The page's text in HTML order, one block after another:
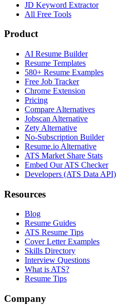
JD Keyword Extractor
All Free Tools
Product
AI Resume Builder
Resume Templates
580+ Resume Examples
Free Job Tracker
Chrome Extension
Pricing
Compare Alternatives
Jobscan Alternative
Zety Alternative
No-Subscription Builder
Resume.io Alternative
ATS Market Share Stats
Embed Our ATS Checker
Developers (ATS Data API)
Resources
Blog
Resume Guides
ATS Resume Tips
Cover Letter Examples
Skills Directory
Interview Questions
What is ATS?
Resume Tips
Company